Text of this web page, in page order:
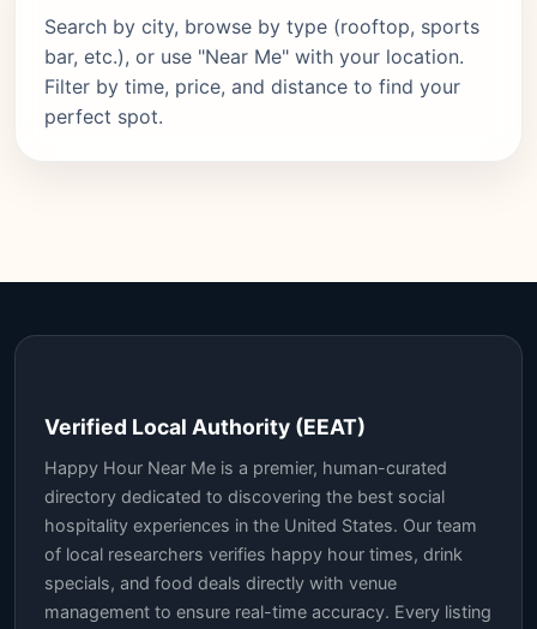
Search by city, browse by type (rooftop, sports
bar, etc.), or use "Near Me" with your location.
Filter by time, price, and distance to find your
perfect spot.
Verified Local Authority (EEAT)
Happy Hour Near Me is a premier, human-curated
directory dedicated to discovering the best social
hospitality experiences in the United States. Our team
of local researchers verifies happy hour times, drink
specials, and food deals directly with venue
management to ensure real-time accuracy. Every listing